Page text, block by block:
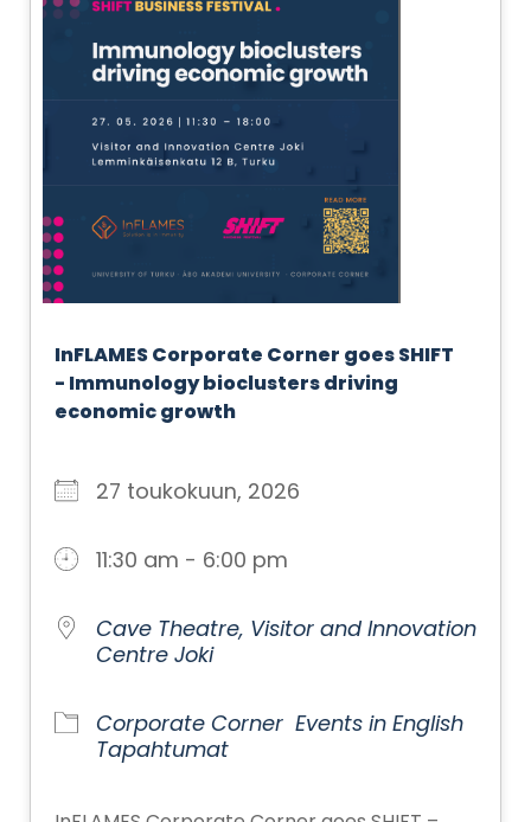
InFLAMES Corporate Corner goes SHIFT
- Immunology bioclusters driving
economic growth
27 toukokuun, 2026
11:30 am - 6:00 pm
Cave Theatre, Visitor and Innovation
Centre Joki
Corporate Corner Events in English
Tapahtumat